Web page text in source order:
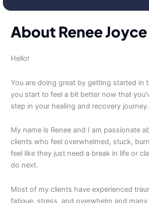
About Renee Joyce
Hello!
You are doing great by getting started in
you start to feel a bit better now that
step in your healing and recovery journey.
My name is Renee and I am passionate
clients who feel overwhelmed, stuck,
feel like they just need a break in life or
do next.
Most of my clients have experienced
fatigue, stress, and overwhelm and many